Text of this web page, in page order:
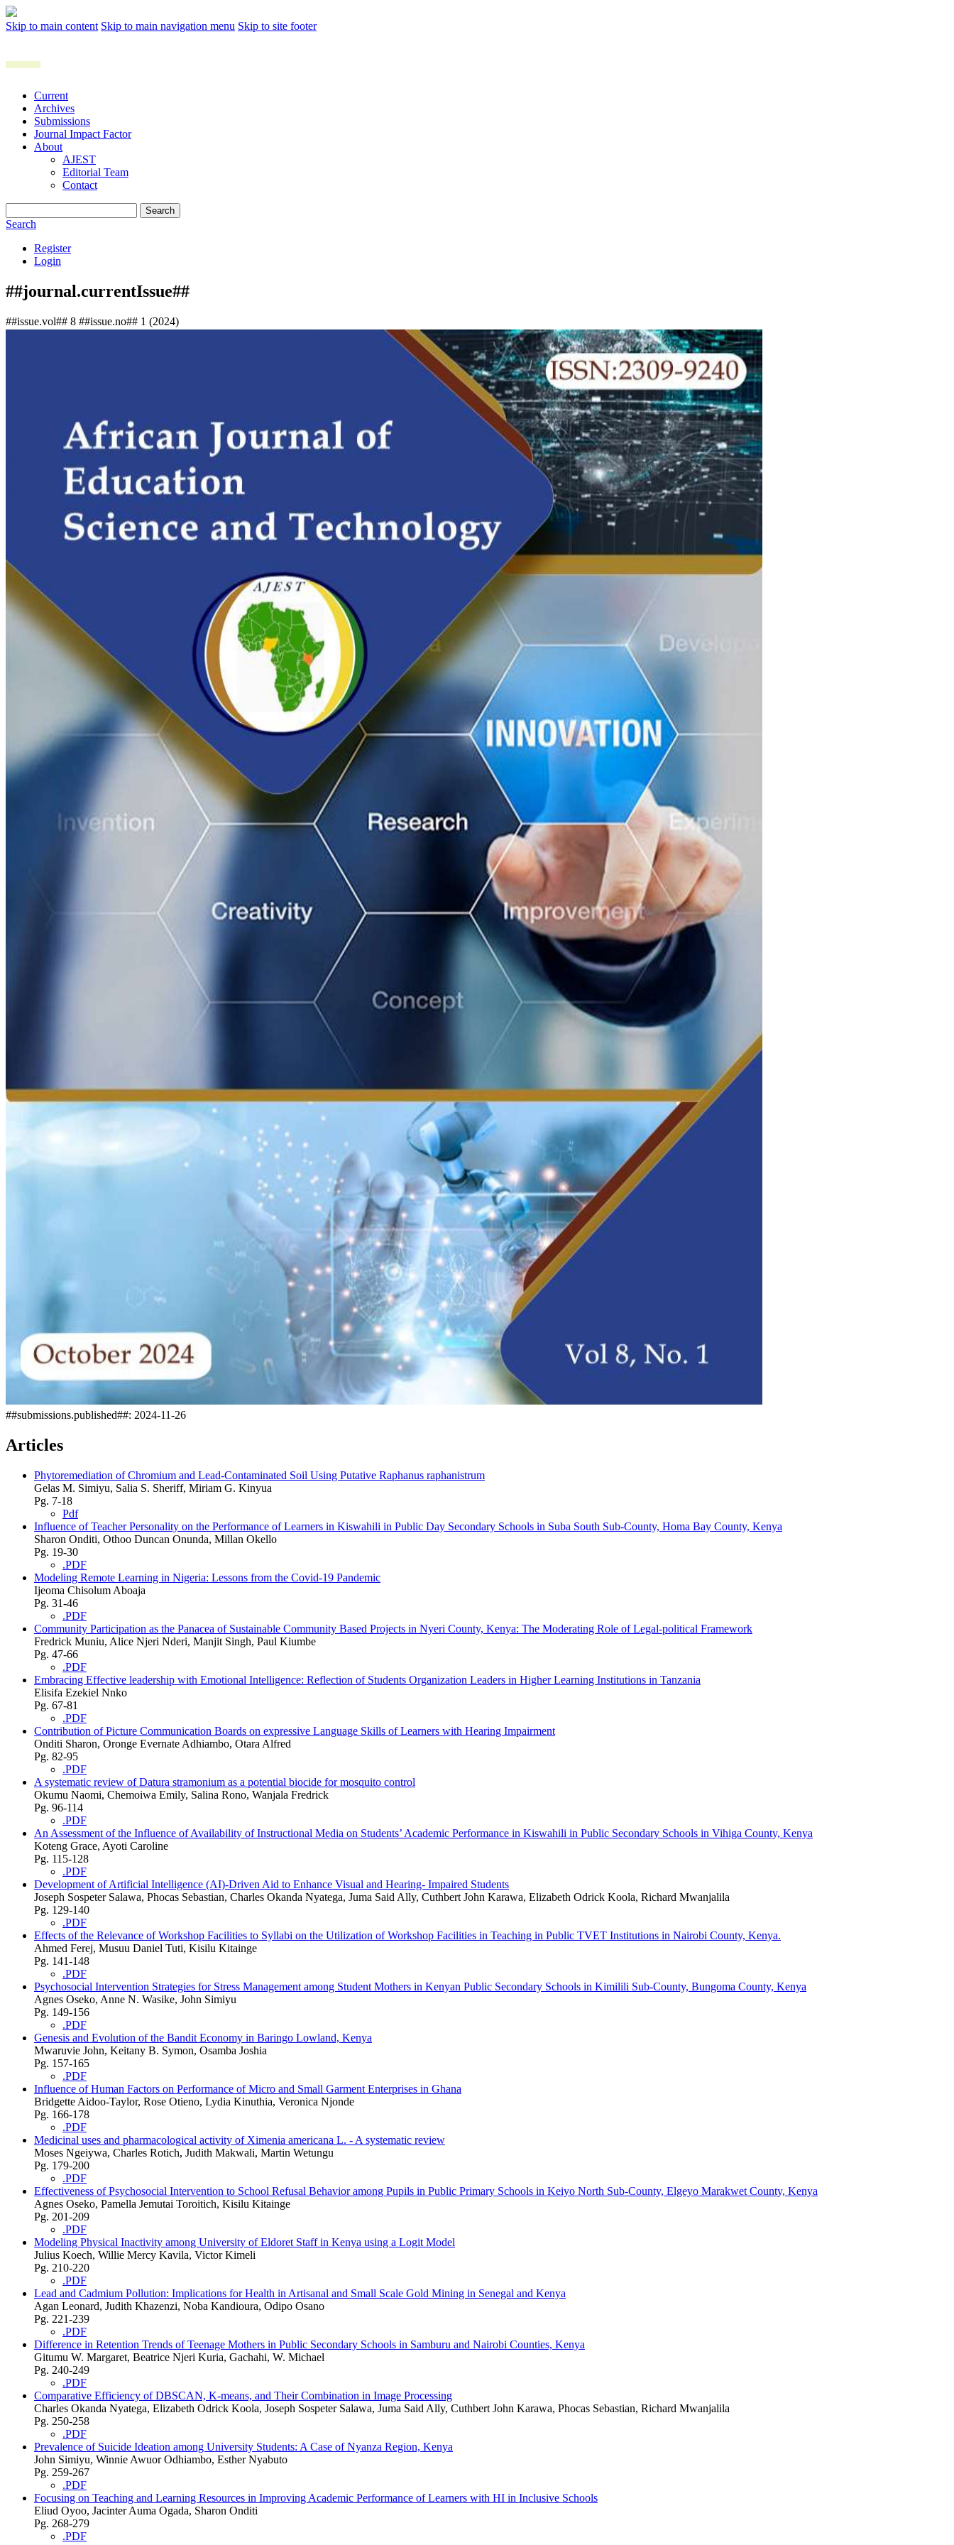
Skip to main content Skip to main navigation menu Skip to site footer
Current
Archives
Submissions
Journal Impact Factor
About
AJEST
Editorial Team
Contact
Search
Search
Register
Login
##journal.currentIssue##
##issue.vol## 8 ##issue.no## 1 (2024)
##submissions.published##: 2024-11-26
Articles
Phytoremediation of Chromium and Lead-Contaminated Soil Using Putative Raphanus raphanistrum
Gelas M. Simiyu, Salia S. Sheriff, Miriam G. Kinyua
Pg. 7-18
Pdf
Influence of Teacher Personality on the Performance of Learners in Kiswahili in Public Day Secondary Schools in Suba South Sub-County, Homa Bay County, Kenya
Sharon Onditi, Othoo Duncan Onunda, Millan Okello
Pg. 19-30
.PDF
Modeling Remote Learning in Nigeria: Lessons from the Covid-19 Pandemic
Ijeoma Chisolum Aboaja
Pg. 31-46
.PDF
Community Participation as the Panacea of Sustainable Community Based Projects in Nyeri County, Kenya: The Moderating Role of Legal-political Framework
Fredrick Muniu, Alice Njeri Nderi, Manjit Singh, Paul Kiumbe
Pg. 47-66
.PDF
Embracing Effective leadership with Emotional Intelligence: Reflection of Students Organization Leaders in Higher Learning Institutions in Tanzania
Elisifa Ezekiel Nnko
Pg. 67-81
.PDF
Contribution of Picture Communication Boards on expressive Language Skills of Learners with Hearing Impairment
Onditi Sharon, Oronge Evernate Adhiambo, Otara Alfred
Pg. 82-95
.PDF
A systematic review of Datura stramonium as a potential biocide for mosquito control
Okumu Naomi, Chemoiwa Emily, Salina Rono, Wanjala Fredrick
Pg. 96-114
.PDF
An Assessment of the Influence of Availability of Instructional Media on Students’ Academic Performance in Kiswahili in Public Secondary Schools in Vihiga County, Kenya
Koteng Grace, Ayoti Caroline
Pg. 115-128
.PDF
Development of Artificial Intelligence (AI)-Driven Aid to Enhance Visual and Hearing- Impaired Students
Joseph Sospeter Salawa, Phocas Sebastian, Charles Okanda Nyatega, Juma Said Ally, Cuthbert John Karawa, Elizabeth Odrick Koola, Richard Mwanjalila
Pg. 129-140
.PDF
Effects of the Relevance of Workshop Facilities to Syllabi on the Utilization of Workshop Facilities in Teaching in Public TVET Institutions in Nairobi County, Kenya.
Ahmed Ferej, Musuu Daniel Tuti, Kisilu Kitainge
Pg. 141-148
.PDF
Psychosocial Intervention Strategies for Stress Management among Student Mothers in Kenyan Public Secondary Schools in Kimilili Sub-County, Bungoma County, Kenya
Agnes Oseko, Anne N. Wasike, John Simiyu
Pg. 149-156
.PDF
Genesis and Evolution of the Bandit Economy in Baringo Lowland, Kenya
Mwaruvie John, Keitany B. Symon, Osamba Joshia
Pg. 157-165
.PDF
Influence of Human Factors on Performance of Micro and Small Garment Enterprises in Ghana
Bridgette Aidoo-Taylor, Rose Otieno, Lydia Kinuthia, Veronica Njonde
Pg. 166-178
.PDF
Medicinal uses and pharmacological activity of Ximenia americana L. - A systematic review
Moses Ngeiywa, Charles Rotich, Judith Makwali, Martin Wetungu
Pg. 179-200
.PDF
Effectiveness of Psychosocial Intervention to School Refusal Behavior among Pupils in Public Primary Schools in Keiyo North Sub-County, Elgeyo Marakwet County, Kenya
Agnes Oseko, Pamella Jemutai Toroitich, Kisilu Kitainge
Pg. 201-209
.PDF
Modeling Physical Inactivity among University of Eldoret Staff in Kenya using a Logit Model
Julius Koech, Willie Mercy Kavila, Victor Kimeli
Pg. 210-220
.PDF
Lead and Cadmium Pollution: Implications for Health in Artisanal and Small Scale Gold Mining in Senegal and Kenya
Agan Leonard, Judith Khazenzi, Noba Kandioura, Odipo Osano
Pg. 221-239
.PDF
Difference in Retention Trends of Teenage Mothers in Public Secondary Schools in Samburu and Nairobi Counties, Kenya
Gitumu W. Margaret, Beatrice Njeri Kuria, Gachahi, W. Michael
Pg. 240-249
.PDF
Comparative Efficiency of DBSCAN, K-means, and Their Combination in Image Processing
Charles Okanda Nyatega, Elizabeth Odrick Koola, Joseph Sospeter Salawa, Juma Said Ally, Cuthbert John Karawa, Phocas Sebastian, Richard Mwanjalila
Pg. 250-258
.PDF
Prevalence of Suicide Ideation among University Students: A Case of Nyanza Region, Kenya
John Simiyu, Winnie Awuor Odhiambo, Esther Nyabuto
Pg. 259-267
.PDF
Focusing on Teaching and Learning Resources in Improving Academic Performance of Learners with HI in Inclusive Schools
Eliud Oyoo, Jacinter Auma Ogada, Sharon Onditi
Pg. 268-279
.PDF